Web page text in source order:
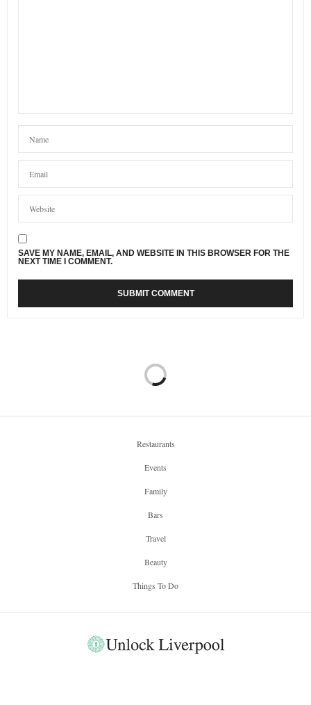
SAVE MY NAME, EMAIL, AND WEBSITE IN THIS BROWSER FOR THE
NEXT TIME I COMMENT.
Restaurants
Events
Family
Bars
Travel
Beauty
Things To Do